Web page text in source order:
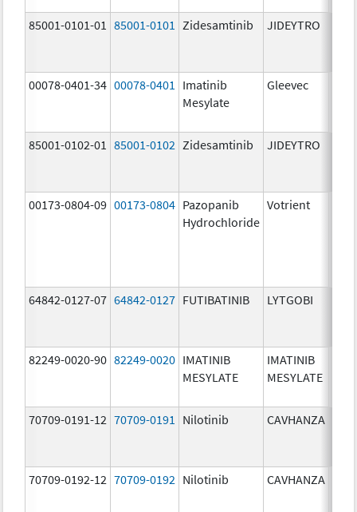
85001-0101-01 85001-0101 Zidesamtinib JIDEYTRO
00078-0401-34 00078-0401
Imatinib
Mesylate
Gleevec
85001-0102-01 85001-0102 Zidesamtinib JIDEYTRO
00173-0804-09 00173-0804 Pazopanib
Hydrochloride
Votrient
64842-0127-07 64842-0127 FUTIBATINIB LYTGOBI
82249-0020-90 82249-0020 IMATINIB
MESYLATE
IMATINIB
MESYLATE
70709-0191-12 70709-0191 Nilotinib CAVHANZA
70709-0192-12 70709-0192 Nilotinib CAVHANZA